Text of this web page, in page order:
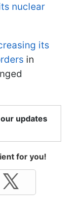
nuclear
its
in
updates
for you!